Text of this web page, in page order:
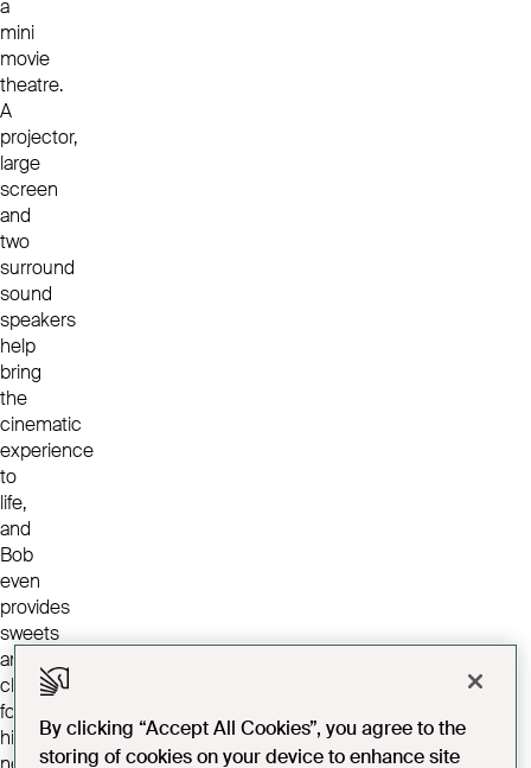
a
mini
movie
theatre.
A
projector,
large
screen
and
two
surround
sound
speakers
help
bring
the
cinematic
experience
to
life,
and
Bob
even
provides
sweets
and
chocolate
for
his
By clicking “Accept All Cookies”, you agree to the
storing of cookies on your device to enhance site